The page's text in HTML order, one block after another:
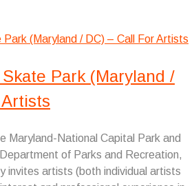
Park (Maryland /
Maryland-National Capital Park and
of Parks and Recreation,
invites artists (both individual artists